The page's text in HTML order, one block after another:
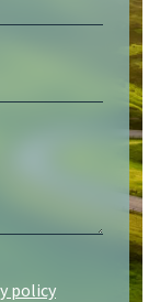
policy